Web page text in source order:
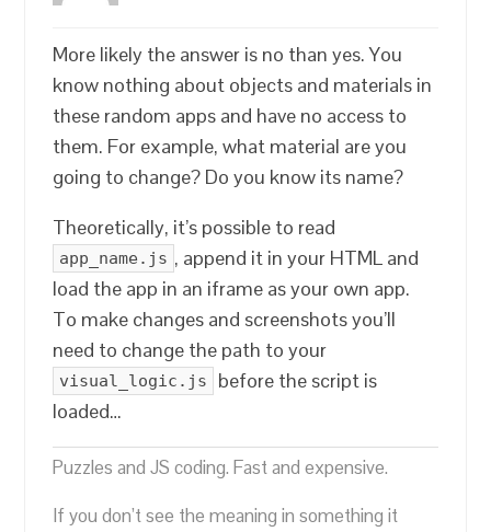
More likely the answer is no than yes. You
know nothing about objects and materials in
these random apps and have no access to
them. For example, what material are you
going to change? Do you know its name?
Theoretically, it’s possible to read
app_name.js , append it in your HTML and
load the app in an iframe as your own app.
To make changes and screenshots you’ll
need to change the path to your
visual_logic.js
before the script is
loaded…
Puzzles and JS coding. Fast and expensive.
If you don’t see the meaning in something it